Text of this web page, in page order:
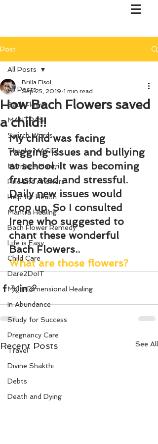
Post
All Posts
Bach Flower
MANTRAS
Switch Words
Thanks MAGIC!
Marriage Mantri
Find Life Answers
Help for Health
Mantra Healing
Bach Flower Remedy
Life is Easy
Child Care
Dare2DoIT
Multi-Dimensional Healing
In Abundance
Study for Success
Pregnancy Care
Travel
Divine Shakthi
Debts
Death and Dying
All Posts
How Bach Flowers saved
a child!!
Brilla Elsol
Sep 25, 2019 1 min read
My child was facing
ragging issues and bullying
at school. It was becoming
frustrated and stressful.
Daily new issues would
crop up. So I consulted
Irene who suggested to
chant these wonderful
Bach Flowers..
What are those flowers?
Recent Posts See All